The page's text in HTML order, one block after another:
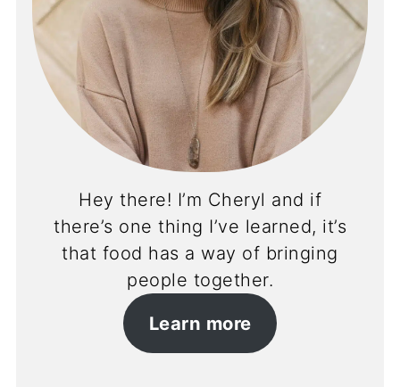
Hey there! I’m Cheryl and if
there’s one thing I’ve learned, it’s
that food has a way of bringing
people together.
Learn more